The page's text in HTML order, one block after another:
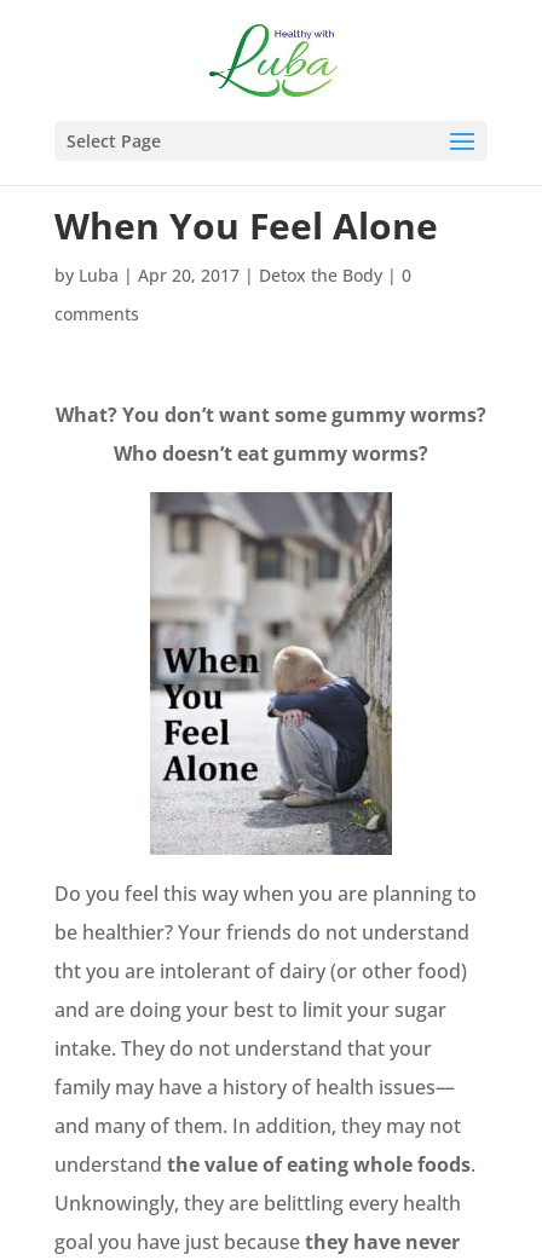
Select Page
When You Feel Alone
by Luba | Apr 20, 2017| Detox the Body| 0
comments
What? You don’t want some gummy worms?
Who doesn’t eat gummy worms?
Do you feel this way when you are planning to
be healthier? Your friends do not understand
tht you are intolerant of dairy (or other food)
and are doing your best to limit your sugar
intake. They do not understand that your
family may have a history of health issues—
and many of them. In addition, they may not
understand the value of eating whole foods.
Unknowingly, they are belittling every health
goal you have just becausethey have never